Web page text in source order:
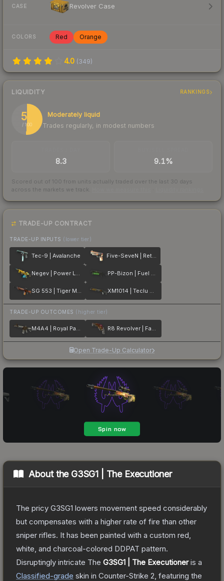
CASE Revolver Case
COLORS Red Orange
4.0 (349)
LIQUIDITY RANKINGS
51
/ 100
Moderately liquid
Trades regularly, in modest numbers
8.3 9.1%
Scored out of 100 from units actually traded over the last 30 days
across the markets we track.
TRADE-UP CONTRACT
TRADE-UP INPUTS (lower tier)
Tec-9 | Avalanche Five-SeveN | Retrobution
Negev | Power Loader PP-Bizon | Fuel Rod
SG 553 | Tiger Moth XM1014 | Teclu Burner
TRADE-UP OUTCOMES (higher tier)
M4A4 | Royal Paladin R8 Revolver | Fade
Open Trade-Up Calculator
About the G3SG1 | The Executioner
The pricy G3SG1 lowers movement speed considerably
but compensates with a higher rate of fire than other
sniper rifles. It has been painted with a custom red,
white, and charcoal-colored DDPAT pattern.
Disruptingly intricate The G3SG1 | The Executioneris a
Classified-grade skin in Counter-Strike 2 , featuring the